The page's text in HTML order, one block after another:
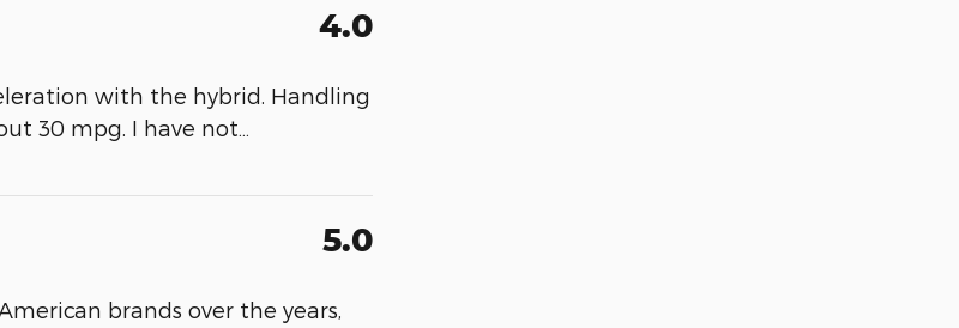
4.0
with the hybrid. Handling
30 mpg. I have not…
5.0
brands over the years,